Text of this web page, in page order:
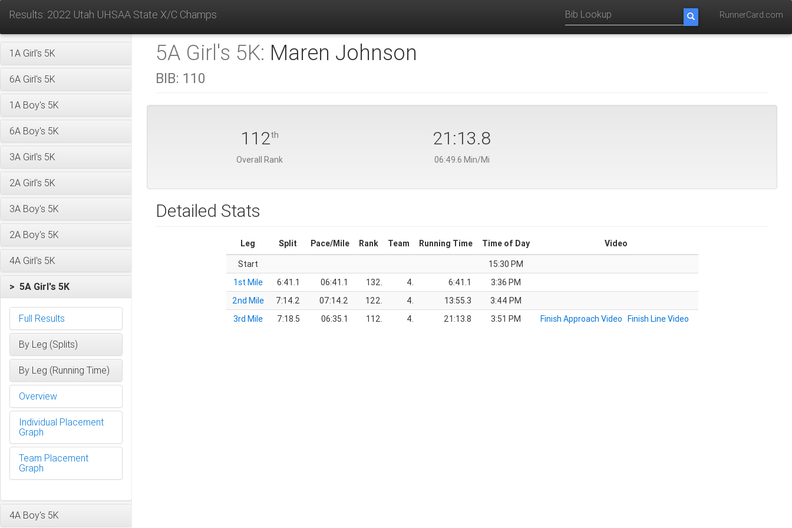
Results: 2022 Utah UHSAA State X/C Champs RunnerCard.com
1A Girl's 5K
6A Girl's 5K
1A Boy's 5K
6A Boy's 5K
3A Girl's 5K
2A Girl's 5K
3A Boy's 5K
2A Boy's 5K
4A Girl's 5K
> 5A Girl's 5K
Full Results
By Leg (Splits)
By Leg (Running Time)
Overview
Individual Placement
Graph
Team Placement
Graph
4A Boy's 5K
5A Girl's 5K: Maren Johnson
BIB: 110
112th
Overall Rank
21:13.8
06:49.6 Min/Mi
Detailed Stats
Leg Split Pace/Mile Rank Team Running Time Time of Day
Video
Start
15:30 PM
1st Mile
6:41.1 06:41.1 132. 4. 6:41.1
3:36 PM
2nd Mile
7:14.2 07:14.2 122. 4. 13:55.3
3:44 PM
3rd Mile
7:18.5 06:35.1 112. 4. 21:13.8 3:51 PM Finish Approach Video Finish Line Video